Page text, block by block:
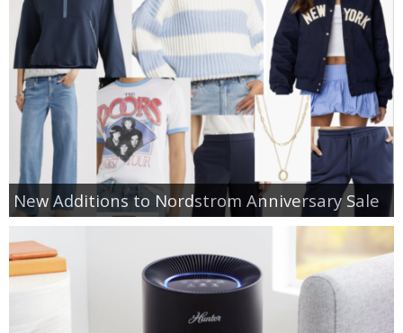
New Additions to Nordstrom Anniversary Sale